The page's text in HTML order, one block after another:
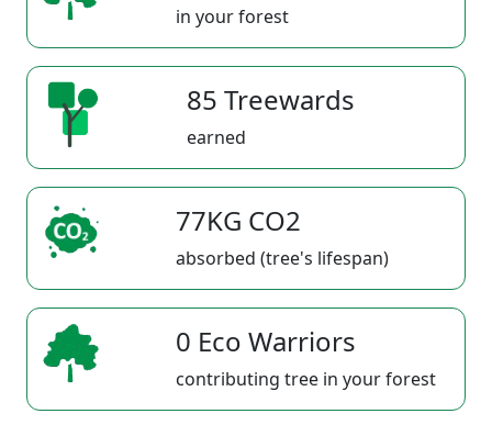
in your forest
85 Treewards
earned
77KG CO2
absorbed (tree's lifespan)
0 Eco Warriors
contributing tree in your forest